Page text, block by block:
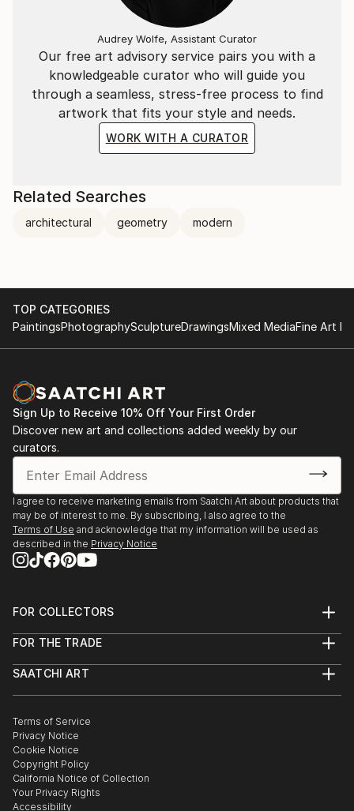
Our free art advisory service pairs you with a
knowledgeable curator who will guide you
through a seamless, stress-free process to find
artwork that fits your style and needs.
WORK WITH A CURATOR
Audrey Wolfe, Assistant Curator
Related Searches
architectural geometry modern
TOP CATEGORIES
PaintingsPhotographySculptureDrawingsMixed MediaFine Art
Sign Up to Receive 10% Off Your First Order
Discover new art and collections added weekly by our
curators.
I agree to receive marketing emails from Saatchi Art about products that
may be of interest to me. By subscribing, I also agree to the
Terms of Use and acknowledge that my information will be used as
described in the Privacy Notice
FOR COLLECTORS
Help Center
Commissions
Gift Card
FOR THE TRADE
Trade Program
Healthcare
Multi Family & Residential
Contact Art Consultant
SAATCHI ART
The Other Art Fair
Sell on Saatchi Art
Affiliate Program
Careers
Contact Support
Terms of Service
Privacy Notice
Cookie Notice
Copyright Policy
California Notice of Collection
Your Privacy Rights
Accessibility